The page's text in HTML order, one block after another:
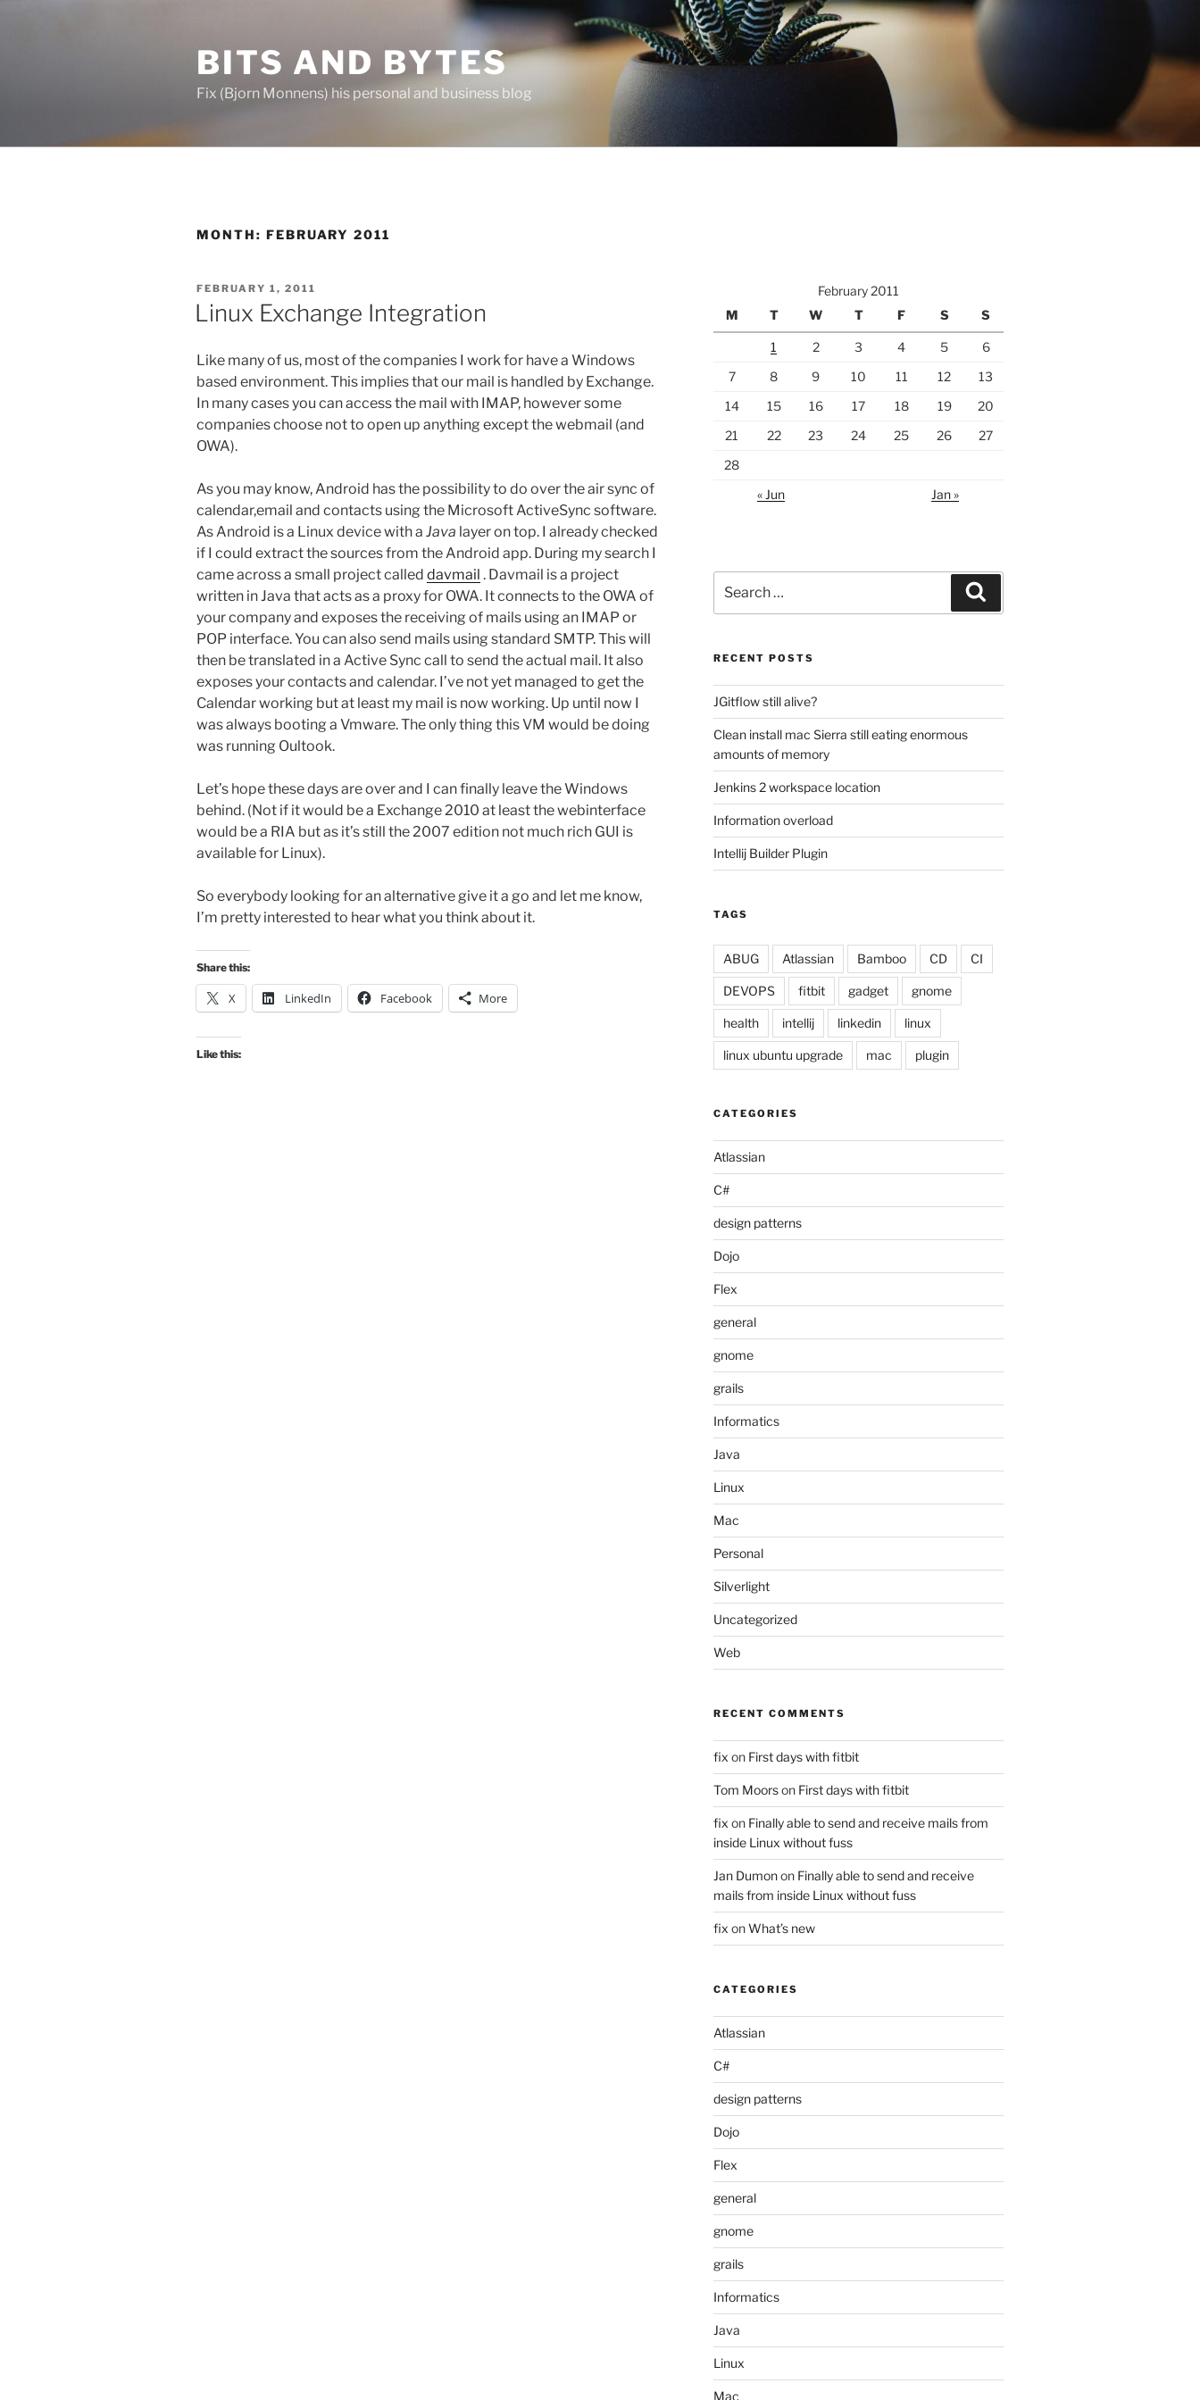
BITS AND BYTES
Fix (Bjorn Monnens) his personal and business blog
MONTH: FEBRUARY 2011
POSTED
ON
FEBRUARY 1, 2011
Linux Exchange Integration
Like many of us, most of the companies I work for have a Windows
based environment. This implies that our mail is handled by Exchange.
In many cases you can access the mail with IMAP, however some
companies choose not to open up anything except the webmail (and
OWA).
As you may know, Android has the possibility to do over the air sync of
calendar,email and contacts using the Microsoft ActiveSync software.
As Android is a Linux device with a Java layer on top. I already checked
if I could extract the sources from the Android app. During my search I
came across a small project called davmail . Davmail is a project
written in Java that acts as a proxy for OWA. It connects to the OWA of
your company and exposes the receiving of mails using an IMAP or
POP interface. You can also send mails using standard SMTP. This will
then be translated in a Active Sync call to send the actual mail. It also
exposes your contacts and calendar. I’ve not yet managed to get the
Calendar working but at least my mail is now working. Up until now I
was always booting a Vmware. The only thing this VM would be doing
was running Oultook.
Let’s hope these days are over and I can finally leave the Windows
behind. (Not if it would be a Exchange 2010 at least the webinterface
would be a RIA but as it’s still the 2007 edition not much rich GUI is
available for Linux).
So everybody looking for an alternative give it a go and let me know,
I’m pretty interested to hear what you think about it.
Share this:
X LinkedIn Facebook More
Like this:
February 2011
M
T W T F S S
1 2 3 4 5
6
7
8 9 10 11 12
13
14
15 16 17 18 19
20
21
22 23 24 25 26
27
28
« Jun
Jan »
for:
RECENT POSTS
JGitflow still alive?
Clean install mac Sierra still eating enormous
amounts of memory
Jenkins 2 workspace location
Information overload
Intellij Builder Plugin
TAGS
ABUG Atlassian Bamboo CD CI
DEVOPS fitbit gadget gnome
health intellij linkedin linux
linux ubuntu upgrade mac plugin
CATEGORIES
Atlassian
C#
design patterns
Dojo
Flex
general
gnome
grails
Informatics
Java
Linux
Mac
Personal
Silverlight
Uncategorized
Web
RECENT COMMENTS
fix on First days with fitbit
Tom Moorson First days with fitbit
fix on Finally able to send and receive mails from
inside Linux without fuss
Jan Dumonon Finally able to send and receive
mails from inside Linux without fuss
fix onWhat’s new
CATEGORIES
Atlassian
C#
design patterns
Dojo
Flex
general
gnome
grails
Informatics
Java
Linux
Mac